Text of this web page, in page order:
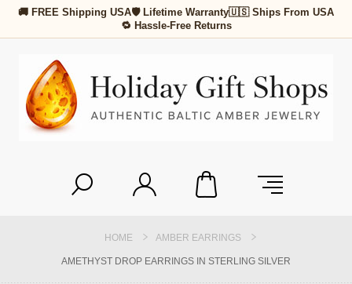
🚚 FREE Shipping USA🛡 Lifetime Warranty🇺🇸 Ships From USA
🔁 Hassle-Free Returns
HOME AMBER EARRINGS
AMETHYST DROP EARRINGS IN STERLING SILVER